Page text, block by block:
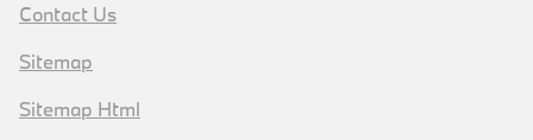
Contact Us
Sitemap
Sitemap Html